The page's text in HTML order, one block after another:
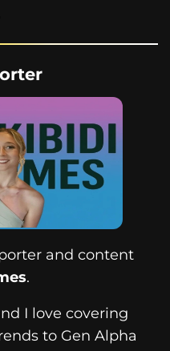
and content
.
I love covering
to Gen Alpha